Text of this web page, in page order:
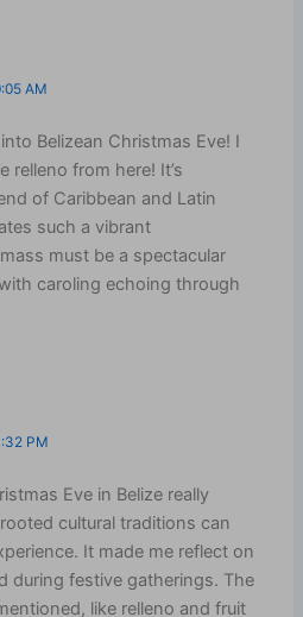
AM
Belizean Christmas Eve! I
relleno from here! It’s
of Caribbean and Latin
such a vibrant
must be a spectacular
caroling echoing through
PM
Eve in Belize really
cultural traditions can
It made me reflect on
during festive gatherings. The
like relleno and fruit